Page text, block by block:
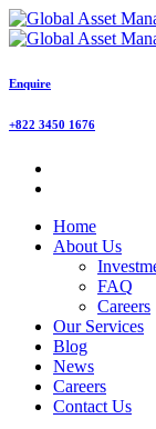
Enquire
+822 3450 1676
Home
About Us
FAQ
Careers
Our Services
Blog
News
Careers
Contact Us